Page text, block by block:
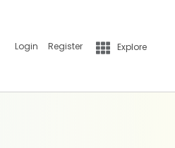
Login Register Explore